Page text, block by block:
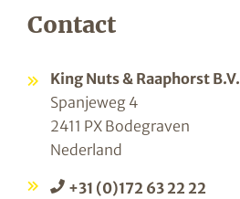
Contact
King Nuts & Raaphorst B.V.
Spanjeweg 4
2411 PX Bodegraven
Nederland
+31 (0)172 63 22 22